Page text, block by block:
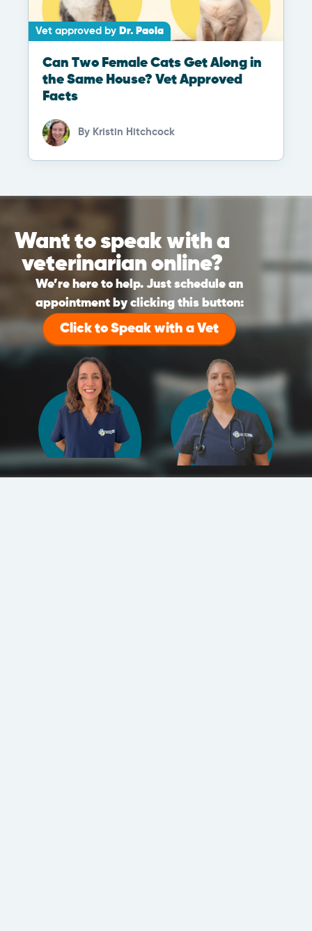
Vet approved by Dr. Paola
Can Two Female Cats Get Along in
the Same House? Vet Approved
Facts
By Kristin Hitchcock
Want to speak with a
veterinarian online?
We’re here to help. Just schedule an
appointment by clicking this button:
Click to Speak with a Vet